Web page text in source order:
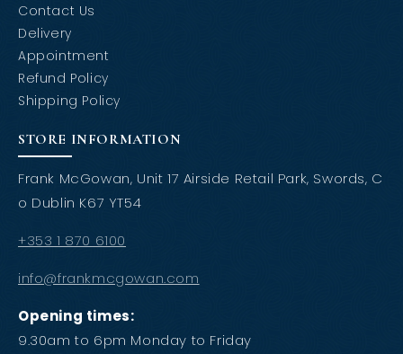
Contact Us
Delivery
Appointment
Refund Policy
Shipping Policy
STORE INFORMATION
Frank McGowan, Unit 17 Airside Retail Park, Swords, C
o Dublin K67 YT54
+353 1 870 6100
info@frankmcgowan.com
Opening times:
9.30am to 6pm Monday to Friday